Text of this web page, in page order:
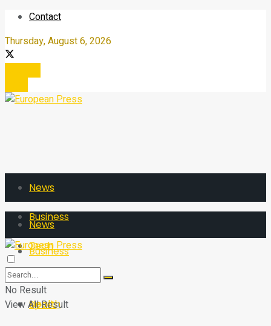
Contact
Thursday, August 6, 2026
News
Business
Tech
Sport
Health
News
Business
Tech
Sport
No Result
View All Result